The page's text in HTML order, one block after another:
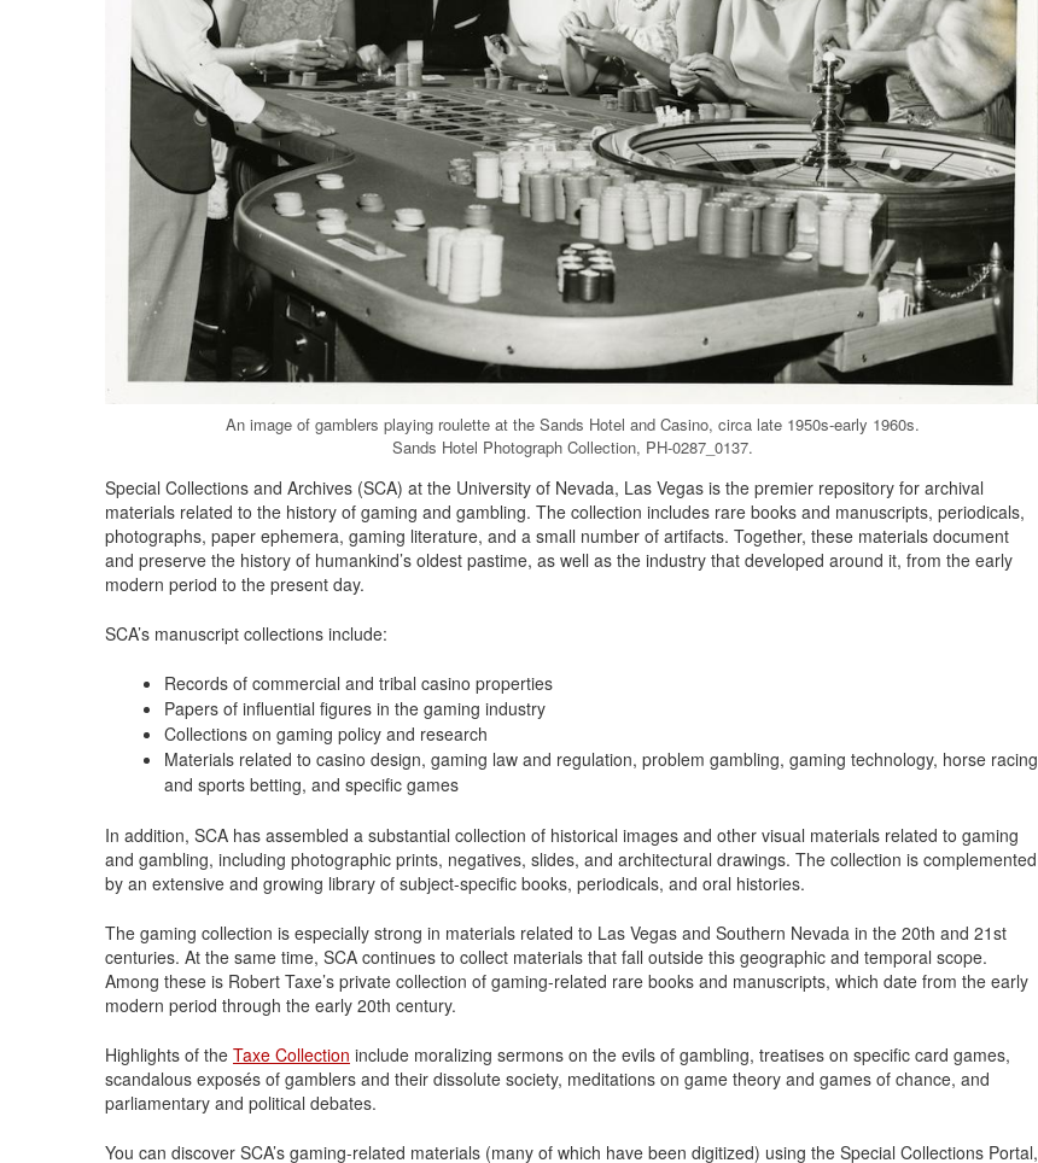
An image of gamblers playing roulette at the Sands Hotel and Casino, circa late 1950s-early 1960s.
Sands Hotel Photograph Collection, PH-0287_0137.
Special Collections and Archives (SCA) at the University of Nevada, Las Vegas is the premier repository for archival
materials related to the history of gaming and gambling. The collection includes rare books and manuscripts, periodicals,
photographs, paper ephemera, gaming literature, and a small number of artifacts. Together, these materials document
and preserve the history of humankind’s oldest pastime, as well as the industry that developed around it, from the early
modern period to the present day.
SCA’s manuscript collections include:
Records of commercial and tribal casino properties
Papers of influential figures in the gaming industry
Collections on gaming policy and research
Materials related to casino design, gaming law and regulation, problem gambling, gaming technology, horse racing
and sports betting, and specific games
In addition, SCA has assembled a substantial collection of historical images and other visual materials related to gaming
and gambling, including photographic prints, negatives, slides, and architectural drawings. The collection is complemented
by an extensive and growing library of subject-specific books, periodicals, and oral histories.
The gaming collection is especially strong in materials related to Las Vegas and Southern Nevada in the 20th and 21st
centuries. At the same time, SCA continues to collect materials that fall outside this geographic and temporal scope.
Among these is Robert Taxe’s private collection of gaming-related rare books and manuscripts, which date from the early
modern period through the early 20th century.
Highlights of the Taxe Collection include moralizing sermons on the evils of gambling, treatises on specific card games,
scandalous exposés of gamblers and their dissolute society, meditations on game theory and games of chance, and
parliamentary and political debates.
You can discover SCA’s gaming-related materials (many of which have been digitized) using the Special Collections Portal,